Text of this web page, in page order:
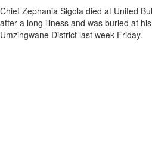
Chief Zephania Sigola died at United
after a long illness and was buried at
Umzingwane District last week Friday.